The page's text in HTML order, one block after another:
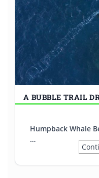
A BUBBLE TRAIL
Humpback Whale
…